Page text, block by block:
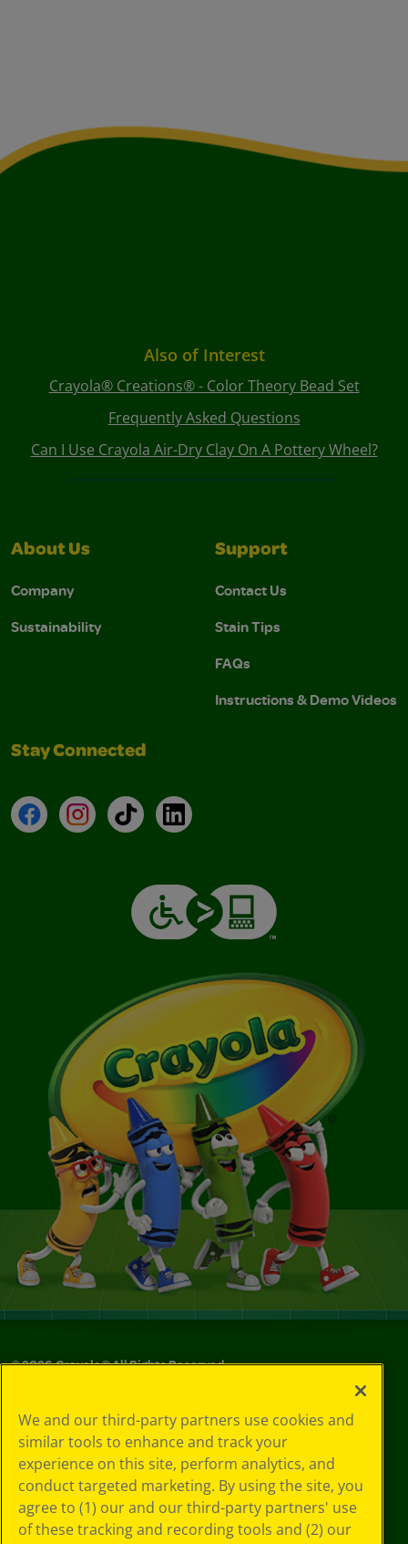
Also of Interest
Crayola® Creations® - Color Theory Bead Set
Frequently Asked Questions
Can I Use Crayola Air-Dry Clay On A Pottery Wheel?
About Us
Company
Sustainability
Support
Contact Us
Stain Tips
FAQs
Instructions & Demo Videos
Stay Connected
FacebookInstagramTikTokLinkedIn
©2026Crayola® All Rights Reserved.
Choices
Privacy Policy
SMS Terms
GDPR
CA Privacy Notice
Cookie
Preferences
We and our third-party partners use cookies and
similar tools to enhance and track your
experience on this site, perform analytics, and
conduct targeted marketing. By using the site, you
agree to (1) our and our third-party partners' use
of these tracking and recording tools and (2) our